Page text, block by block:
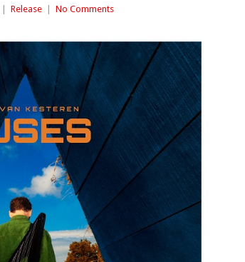
Release No Comments